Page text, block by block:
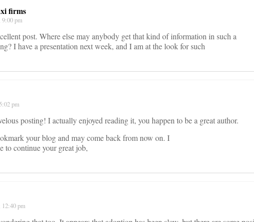
firms
9:00 pm
post. Where else may anybody get that kind of information in such a
I have a presentation next week, and I am at the look for such
pm
posting! I actually enjoyed reading it, you happen to be a great author.
your blog and may come back from now on. I
to continue your great job,
12:40 pm